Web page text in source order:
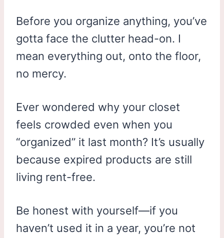
Before you organize anything, you’ve
gotta face the clutter head-on. I
mean everything out, onto the floor,
no mercy.
Ever wondered why your closet
feels crowded even when you
“organized” it last month? It’s usually
because expired products are still
living rent-free.
Be honest with yourself—if you
haven’t used it in a year, you’re not